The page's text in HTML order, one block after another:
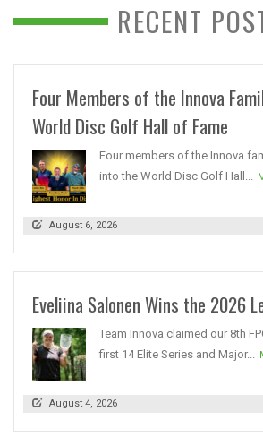
RECENT
Four Members of the Innova
World Disc Golf Hall of Fame
Four members of the Innova
into the World Disc Golf Hall...
August 6, 2026
Eveliina Salonen Wins the 2026
Team Innova claimed our 8th
first 14 Elite Series and Major...
August 4, 2026